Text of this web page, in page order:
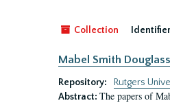
Collection
Mabel Smith
Repository:
Rutgers
Abstract: The papers of